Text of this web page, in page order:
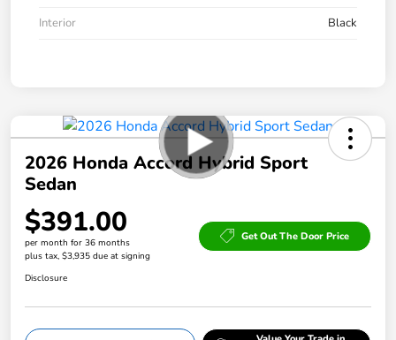
Interior
Black
2026 Honda Accord Hybrid Sport
Sedan
$391.00
per month for 36 months
plus tax, $3,935 due at signing
Get Out The Door Price
Disclosure